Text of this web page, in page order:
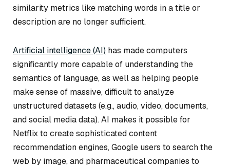
similarity metrics like matching words in a title or
description are no longer sufficient.
Artificial intelligence (AI) has made computers
significantly more capable of understanding the
semantics of language, as well as helping people
make sense of massive, difficult to analyze
unstructured datasets (e.g., audio, video, documents,
and social media data). AI makes it possible for
Netflix to create sophisticated content
recommendation engines, Google users to search the
web by image, and pharmaceutical companies to